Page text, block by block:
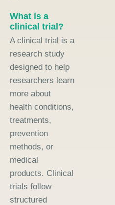
What is a
clinical trial?
A clinical trial is a
research study
designed to help
researchers learn
more about
health conditions,
treatments,
prevention
methods, or
medical
products. Clinical
trials follow
structured